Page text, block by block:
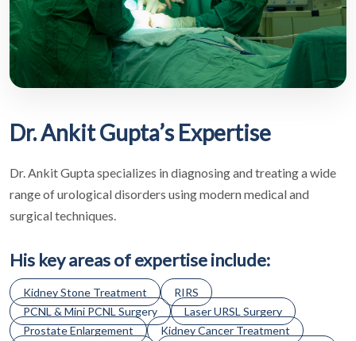
Dr. Ankit Gupta’s Expertise
Dr. Ankit Gupta specializes in diagnosing and treating a wide
range of urological disorders using modern medical and
surgical techniques.
His key areas of expertise include:
Kidney Stone Treatment
RIRS
PCNL & Mini PCNL Surgery
Laser URSL Surgery
Prostate Enlargement
Kidney Cancer Treatment